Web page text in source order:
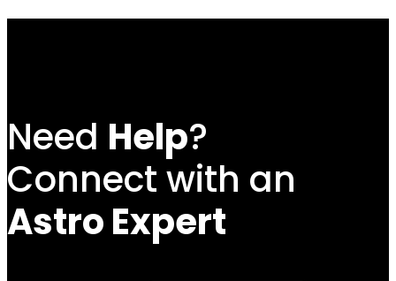
Need Help?
Connect with an
Astro Expert